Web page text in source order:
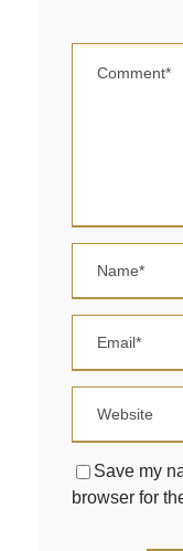
Save my
browser for